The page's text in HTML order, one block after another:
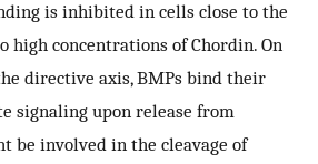
is inhibited in cells close to the
high concentrations of Chordin. On
directive axis, BMPs bind their
signaling upon release from
be involved in the cleavage of